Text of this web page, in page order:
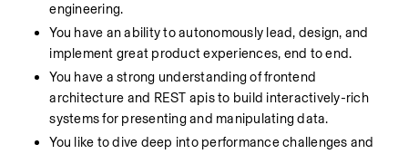
engineering.
You have an ability to autonomously lead, design, and
implement great product experiences, end to end.
You have a strong understanding of frontend
architecture and REST apis to build interactively-rich
systems for presenting and manipulating data.
You like to dive deep into performance challenges and